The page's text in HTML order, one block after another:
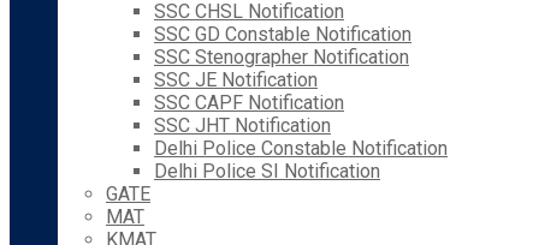
SSC CHSL Notification
SSC GD Constable Notification
SSC Stenographer Notification
SSC JE Notification
SSC CAPF Notification
SSC JHT Notification
Delhi Police Constable Notification
Delhi Police SI Notification
GATE
MAT
KMAT